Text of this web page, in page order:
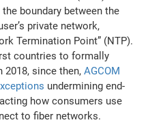
boundary between the
private network,
Termination Point” (NTP).
countries to formally
2018, since then,AGCOM
undermining end-
how consumers use
to fiber networks.